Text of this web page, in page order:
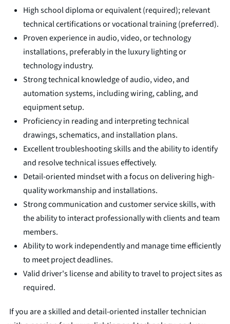
High school diploma or equivalent (required); relevant
technical certifications or vocational training (preferred).
Proven experience in audio, video, or technology
installations, preferably in the luxury lighting or
technology industry.
Strong technical knowledge of audio, video, and
automation systems, including wiring, cabling, and
equipment setup.
Proficiency in reading and interpreting technical
drawings, schematics, and installation plans.
Excellent troubleshooting skills and the ability to identify
and resolve technical issues effectively.
Detail-oriented mindset with a focus on delivering high-
quality workmanship and installations.
Strong communication and customer service skills, with
the ability to interact professionally with clients and team
members.
Ability to work independently and manage time efficiently
to meet project deadlines.
Valid driver's license and ability to travel to project sites as
required.
If you are a skilled and detail-oriented installer technician